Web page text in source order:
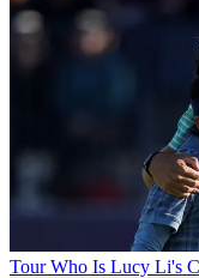
Tour Who Is Lucy Li's